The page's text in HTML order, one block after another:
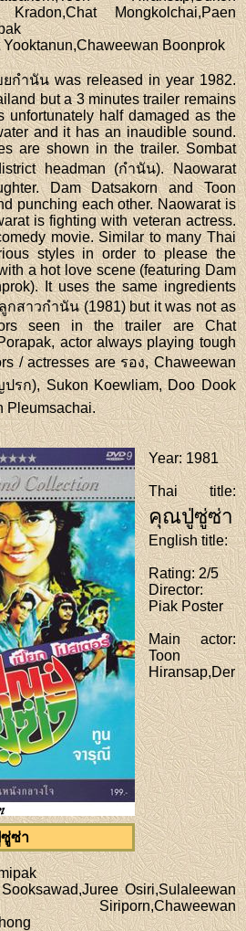
Mongkolchai,Paen
Yooktanun,Chaweewan Boonprok
ยกำนัน was released in year 1982.
but a 3 minutes trailer remains
unfortunately half damaged as the
and it has an inaudible sound.
are shown in the trailer. Sombat
headman (กำนัน). Naowarat
Dam Datsakorn and Toon
punching each other. Naowarat is
is fighting with veteran actress.
movie. Similar to many Thai
styles in order to please the
a hot love scene (featuring Dam
It uses the same ingredients
กสาวกำนัน (1981) but it was not as
seen in the trailer are Chat
actor always playing tough
/ actresses are รอง, Chaweewan
รก), Sukon Koewliam, Doo Dook
Pleumsachai.
ซ่า
Year: 1981
Thai title:
คุณปู่ซู่ซ่า
English title:
Rating: 2/5
Director:
Piak Poster
Main actor:
Toon
Hiransap,Der
Osiri,Sulaleewan
Siriporn,Chaweewan